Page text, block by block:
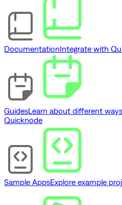
DocumentationIntegrate with
GuidesLearn about different
Quicknode
Sample AppsExplore example